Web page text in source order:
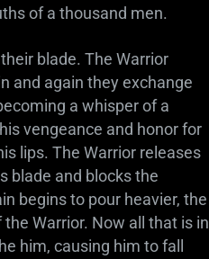
of a thousand men.
blade. The Warrior
and again they exchange
a whisper of a
vengeance and honor for
lips. The Warrior releases
blade and blocks the
begins to pour heavier, the
Warrior. Now all that is in
him, causing him to fall